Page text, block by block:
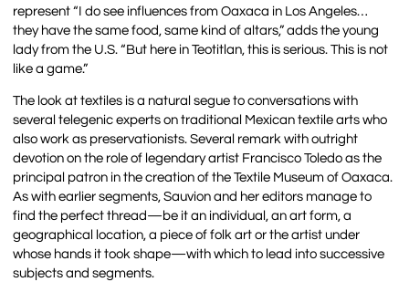
represent “I do see influences from Oaxaca in Los Angeles…
they have the same food, same kind of altars,” adds the young
lady from the U.S. “But here in Teotitlan, this is serious. This is not
like a game.”
The look at textiles is a natural segue to conversations with
several telegenic experts on traditional Mexican textile arts who
also work as preservationists. Several remark with outright
devotion on the role of legendary artist Francisco Toledo as the
principal patron in the creation of the Textile Museum of Oaxaca.
As with earlier segments, Sauvion and her editors manage to
find the perfect thread—be it an individual, an art form, a
geographical location, a piece of folk art or the artist under
whose hands it took shape—with which to lead into successive
subjects and segments.